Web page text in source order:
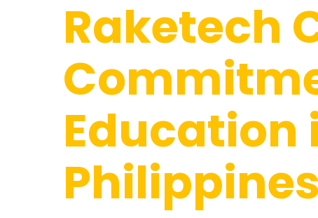
Hit enter to search or ESC to close
Raketech
Education